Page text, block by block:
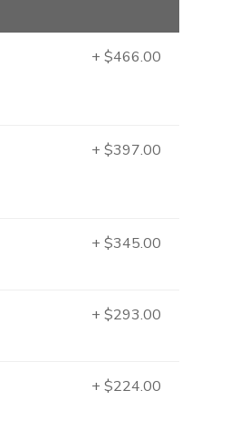
+ $466.00
+ $397.00
+ $345.00
+ $293.00
+ $224.00